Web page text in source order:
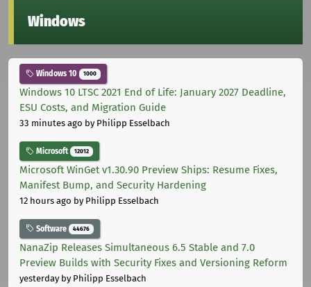
Windows
Windows 10 1000
Windows 10 LTSC 2021 End of Life: January 2027 Deadline,
ESU Costs, and Migration Guide
33 minutes ago by Philipp Esselbach
Microsoft 12012
Microsoft WinGet v1.30.90 Preview Ships: Resume Fixes,
Manifest Bump, and Security Hardening
12 hours ago by Philipp Esselbach
Software 44676
NanaZip Releases Simultaneous 6.5 Stable and 7.0
Preview Builds with Security Fixes and Versioning Reform
yesterdayby Philipp Esselbach